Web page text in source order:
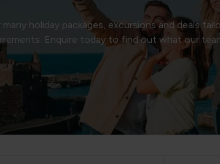
many holiday packages, excursions and deals
Enquire today to find out what our